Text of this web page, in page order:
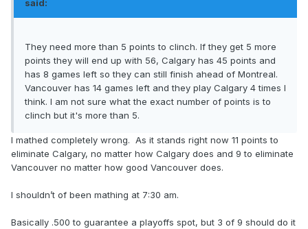
said:
They need more than 5 points to clinch. If they get 5 more
points they will end up with 56, Calgary has 45 points and
has 8 games left so they can still finish ahead of Montreal.
Vancouver has 14 games left and they play Calgary 4 times I
think. I am not sure what the exact number of points is to
clinch but it's more than 5.
I mathed completely wrong. As it stands right now 11 points to
eliminate Calgary, no matter how Calgary does and 9 to eliminate
Vancouver no matter how good Vancouver does.
I shouldn’t of been mathing at 7:30 am.
Basically .500 to guarantee a playoffs spot, but 3 of 9 should do it